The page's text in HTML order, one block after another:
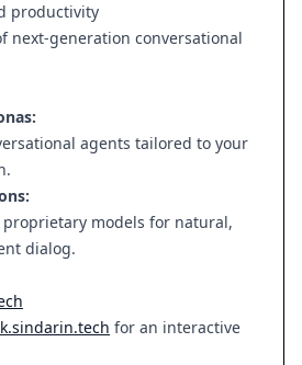
productivity
next-generation conversational
agents tailored to your
proprietary models for natural,
dialog.
for an interactive